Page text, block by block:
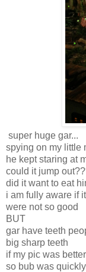
super huge gar...
spying on my little
he kept staring at
could it jump
did it want to eat
i am fully aware if
were not so good
BUT
gar have teeth
big sharp teeth
if my pic was
so bub was